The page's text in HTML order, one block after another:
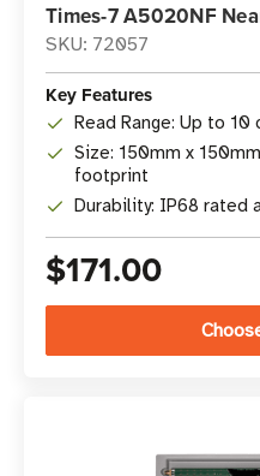
Times-7 A5020NF
SKU: 72057
Key Features
Read Range: Up to
Size: 150mm x
footprint
Durability: IP68 rated
$171.00